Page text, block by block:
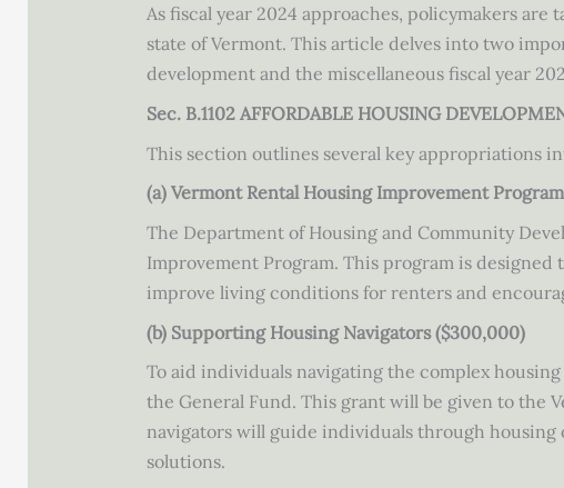
As fiscal year 2024 approaches, policymakers
state of Vermont. This article delves into two
development and the miscellaneous fiscal year
Sec. B.1102 AFFORDABLE HOUSING
This section outlines several key appropriations
(a) Vermont Rental Housing Improvement
The Department of Housing and Community
Improvement Program. This program is
improve living conditions for renters and
(b) Supporting Housing Navigators ($300,000)
To aid individuals navigating the complex
the General Fund. This grant will be given to the
navigators will guide individuals through
solutions.